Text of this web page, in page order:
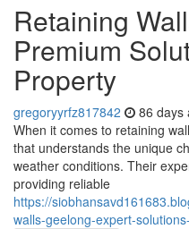
Retaining
Premium
Property
gregoryyrfz817842 86 days
When it comes to retaining
that understands the unique
weather conditions. Their
providing reliable
https://
walls-geelong-expert-